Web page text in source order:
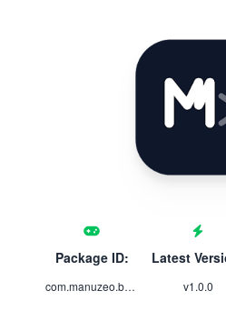
Package ID:
com.manuzeo.business
Latest
v1.0.0